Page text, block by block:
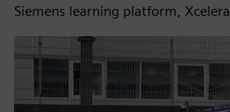
Siemens learning platform,